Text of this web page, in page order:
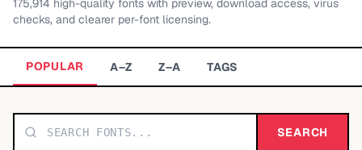
BY LETTER
TOP CATEGORIES
175,914 high-quality fonts with preview, download access, virus
checks, and clearer per-font licensing.
POPULAR A–Z Z–A TAGS
SEARCH